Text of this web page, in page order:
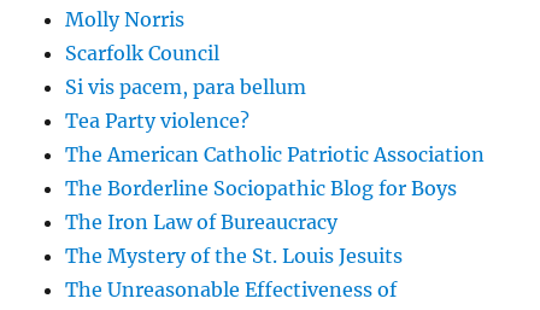
Molly Norris
Scarfolk Council
Si vis pacem, para bellum
Tea Party violence?
The American Catholic Patriotic Association
The Borderline Sociopathic Blog for Boys
The Iron Law of Bureaucracy
The Mystery of the St. Louis Jesuits
The Unreasonable Effectiveness of